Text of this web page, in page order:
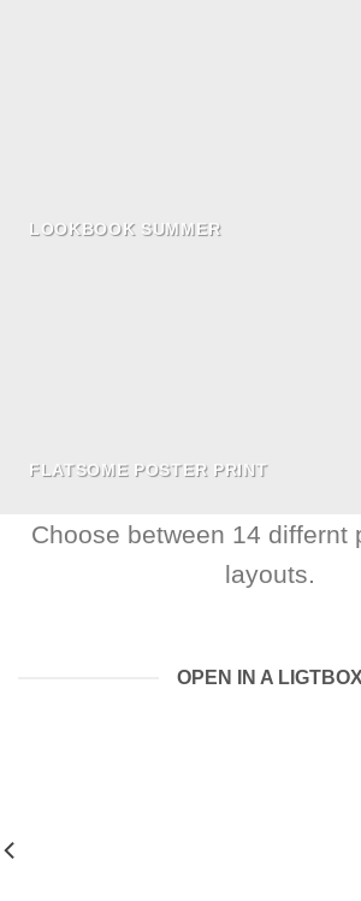
LOOKBOOK SUMMER
FLATSOME POSTER PRINT
Choose between 14 differnt
layouts.
OPEN IN A LIGTBOX